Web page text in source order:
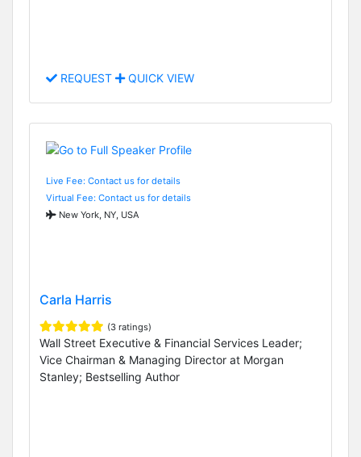
REQUEST QUICK VIEW
Live Fee: Contact us for details
Virtual Fee: Contact us for details
New York, NY, USA
Carla Harris
(3 ratings)
Wall Street Executive & Financial Services Leader;
Vice Chairman & Managing Director at Morgan
Stanley; Bestselling Author